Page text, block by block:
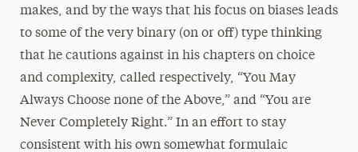
makes, and by the ways that his focus on biases leads
to some of the very binary (on or off) type thinking
that he cautions against in his chapters on choice
and complexity, called respectively, “You May
Always Choose none of the Above,” and “You are
Never Completely Right.” In an effort to stay
consistent with his own somewhat formulaic